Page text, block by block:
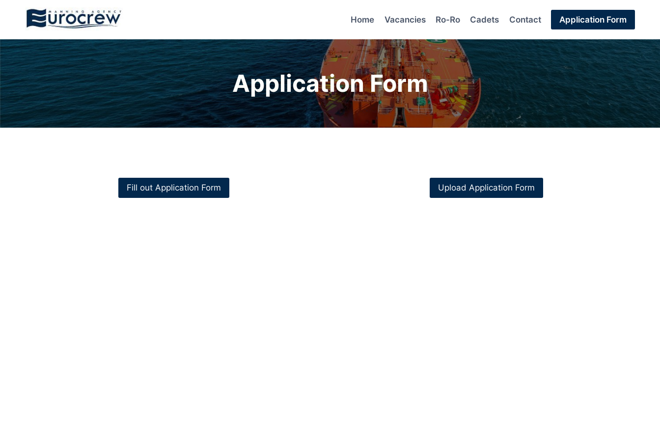
Home Vacancies Ro-Ro Cadets Contact Application Form
Application Form
Fill out Application Form Upload Application Form